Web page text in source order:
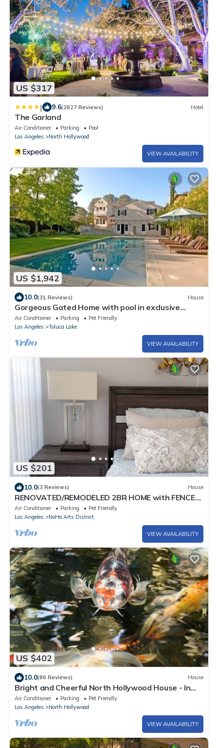
US $317
| 9.6(2827 Reviews) Hotel
The Garland
Air Conditioner Parking
Pool
Los Angeles
North Hollywood
VIEW AVAILABILITY
US $1,942
10.0(31 Reviews) House
Gorgeous Gated Home with pool in exclusive
neighborhood
Air Conditioner Parking
Pet Friendly
Los Angeles
Toluca Lake
VIEW AVAILABILITY
US $201
10.0(3 Reviews) House
RENOVATED/REMODELED 2BR HOME with FENCED
PATIO in NOHO ARTS DISTRICT p14
Air Conditioner Parking
Pet Friendly
Los Angeles
NoHo Arts District
VIEW AVAILABILITY
US $402
10.0(86 Reviews) House
Bright and Cheerful North Hollywood House - In
Quiet Neighborhood!
Air Conditioner Parking
Pet Friendly
Los Angeles
North Hollywood
VIEW AVAILABILITY